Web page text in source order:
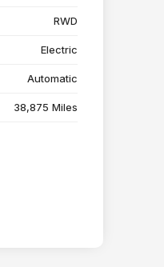
RWD
Electric
Automatic
38,875 Miles